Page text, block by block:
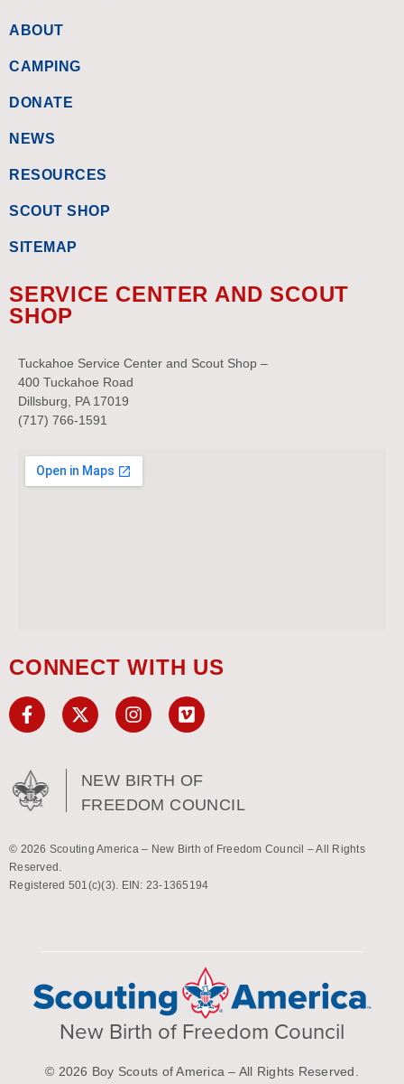
ABOUT
CAMPING
DONATE
NEWS
RESOURCES
SCOUT SHOP
SITEMAP
SERVICE CENTER AND SCOUT
SHOP
Tuckahoe Service Center and Scout Shop –
400 Tuckahoe Road
Dillsburg, PA 17019
(717) 766-1591
CONNECT WITH US
NEW BIRTH OF
FREEDOM COUNCIL
© 2026 Scouting America – New Birth of Freedom Council – All Rights
Reserved.
Registered 501(c)(3). EIN: 23-1365194
New Birth of Freedom Council
© 2026 Boy Scouts of America – All Rights Reserved.